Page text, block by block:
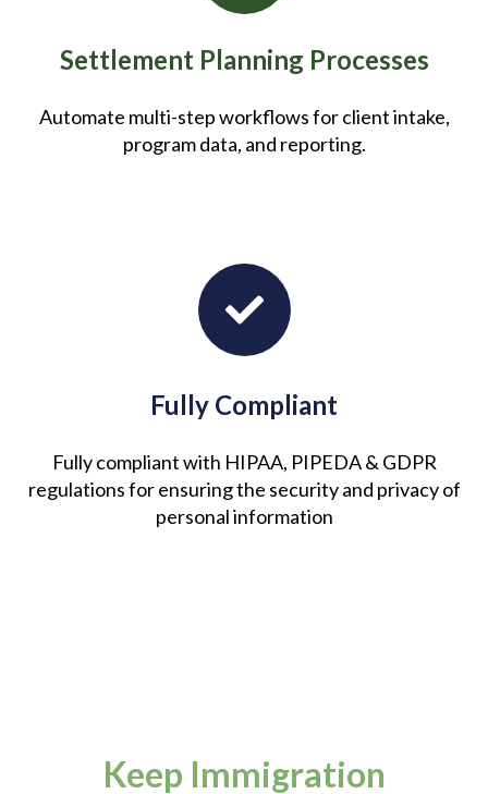
Settlement Planning Processes
Automate multi-step workflows for client intake,
program data, and reporting.
Fully Compliant
Fully compliant with HIPAA, PIPEDA & GDPR
regulations for ensuring the security and privacy of
personal information
Keep Immigration